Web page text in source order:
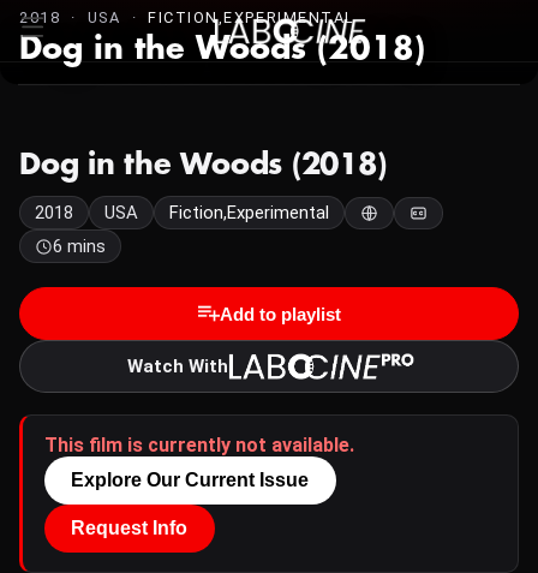
2018 · USA ·FICTION,EXPERIMENTAL
Dog in the Woods (2018)
Dog in the Woods (2018)
2018 USA
Fiction,Experimental
6 mins
Add to playlist
Watch With
This film is currently not available.
Explore Our Current Issue
Request Info